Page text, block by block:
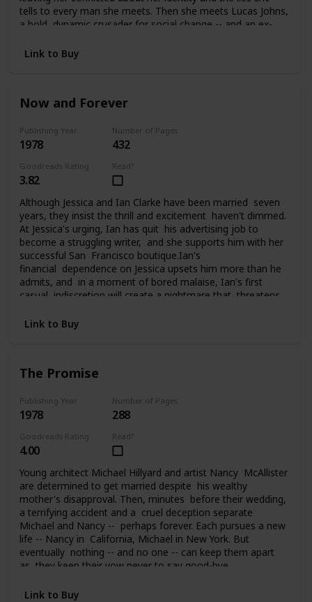
tells to every man she meets. Then she meets Lucas Johns,
a bold, dynamic crusader for social change -- and an ex-
just one step from tragedy at any time.
Link to Buy
Now and Forever
Publishing Year
1978
Number of Pages
432
Goodreads Rating
3.82
Read?
Although Jessica and Ian Clarke have been married seven
years, they insist the thrill and excitement haven't dimmed.
At Jessica's urging, Ian has quit his advertising job to
become a struggling writer, and she supports him with her
successful San Francisco boutique.Ian's
financial dependence on Jessica upsets him more than he
admits, and in a moment of bored malaise, Ian's first
casual indiscretion will create a nightmare that threatens
does changes their lives, and them, perhaps forever, as
Link to Buy
The Promise
Publishing Year
1978
Number of Pages
288
Goodreads Rating
4.00
Read?
Young architect Michael Hillyard and artist Nancy McAllister
are determined to get married despite his wealthy
mother's disapproval. Then, minutes before their wedding,
a terrifying accident and a cruel deception separate
Michael and Nancy -- perhaps forever. Each pursues a new
life -- Nancy in California, Michael in New York. But
eventually nothing -- and no one -- can keep them apart
as they keep their vow never to say good-bye.
Link to Buy